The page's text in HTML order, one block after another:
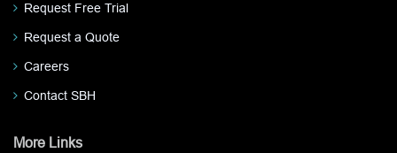
Request Free Trial
Request a Quote
Careers
Contact SBH
More Links